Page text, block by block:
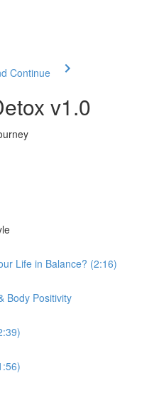
Continue
v1.0
Life in Balance? (2:16)
Body Positivity